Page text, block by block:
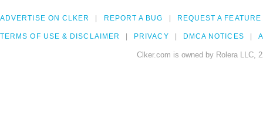
ADVERTISE ON CLKER REPORT A BUG REQUEST A FEATURE
TERMS OF USE & DISCLAIMER PRIVACY DMCA NOTICES
Clker.com is owned by Rolera LLC,